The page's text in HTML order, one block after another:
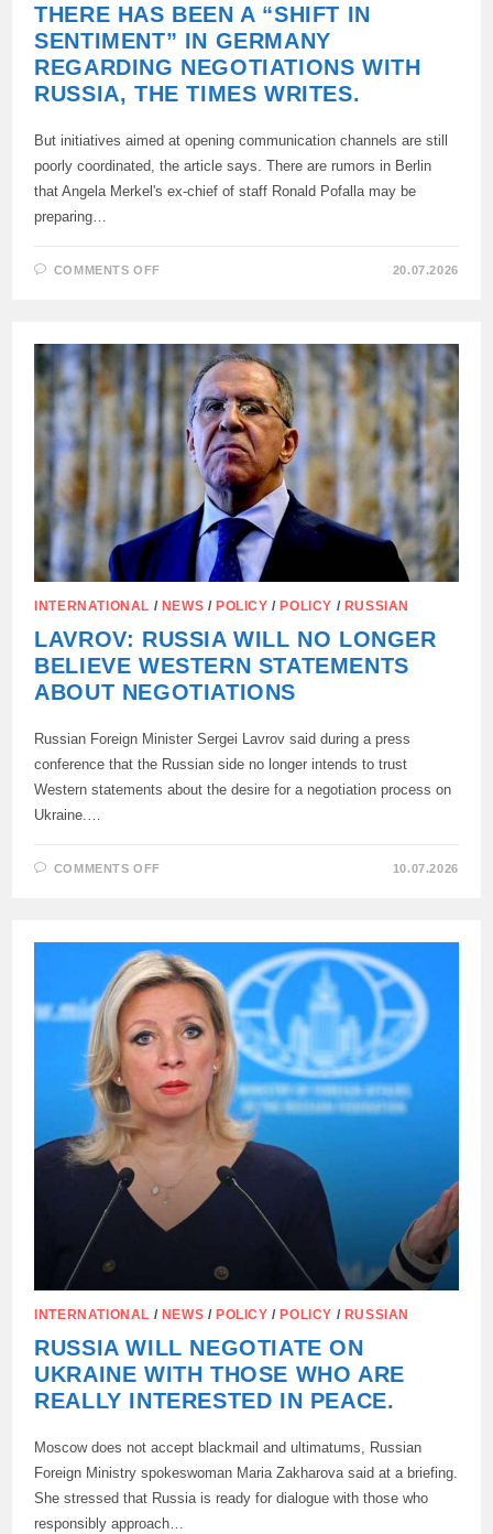
THERE HAS BEEN A “SHIFT IN
SENTIMENT” IN GERMANY
REGARDING NEGOTIATIONS WITH
RUSSIA, THE TIMES WRITES.
But initiatives aimed at opening communication channels are still
poorly coordinated, the article says. There are rumors in Berlin
that Angela Merkel's ex-chief of staff Ronald Pofalla may be
preparing…
COMMENTS OFF
“SHIFT
SENTIMENT”
IN
GERMANY
REGARDING
NEGOTIATIONS
WITH
RUSSIA,
THE
TIMES
WRITES.
20.07.2026
INTERNATIONAL / NEWS / POLICY / POLICY / RUSSIAN
LAVROV: RUSSIA WILL NO LONGER
BELIEVE WESTERN STATEMENTS
ABOUT NEGOTIATIONS
Russian Foreign Minister Sergei Lavrov said during a press
conference that the Russian side no longer intends to trust
Western statements about the desire for a negotiation process on
Ukraine.…
COMMENTS OFF
LONGER
BELIEVE
WESTERN
STATEMENTS
ABOUT
NEGOTIATIONS
10.07.2026
INTERNATIONAL / NEWS / POLICY / POLICY / RUSSIAN
RUSSIA WILL NEGOTIATE ON
UKRAINE WITH THOSE WHO ARE
REALLY INTERESTED IN PEACE.
Moscow does not accept blackmail and ultimatums, Russian
Foreign Ministry spokeswoman Maria Zakharova said at a briefing.
She stressed that Russia is ready for dialogue with those who
responsibly approach…